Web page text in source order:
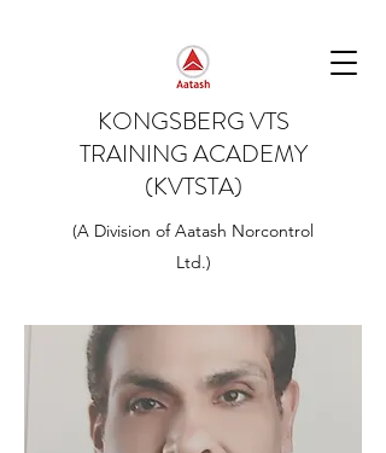
KONGSBERG VTS
TRAINING ACADEMY
(KVTSTA)
(A Division of Aatash Norcontrol
Ltd.)